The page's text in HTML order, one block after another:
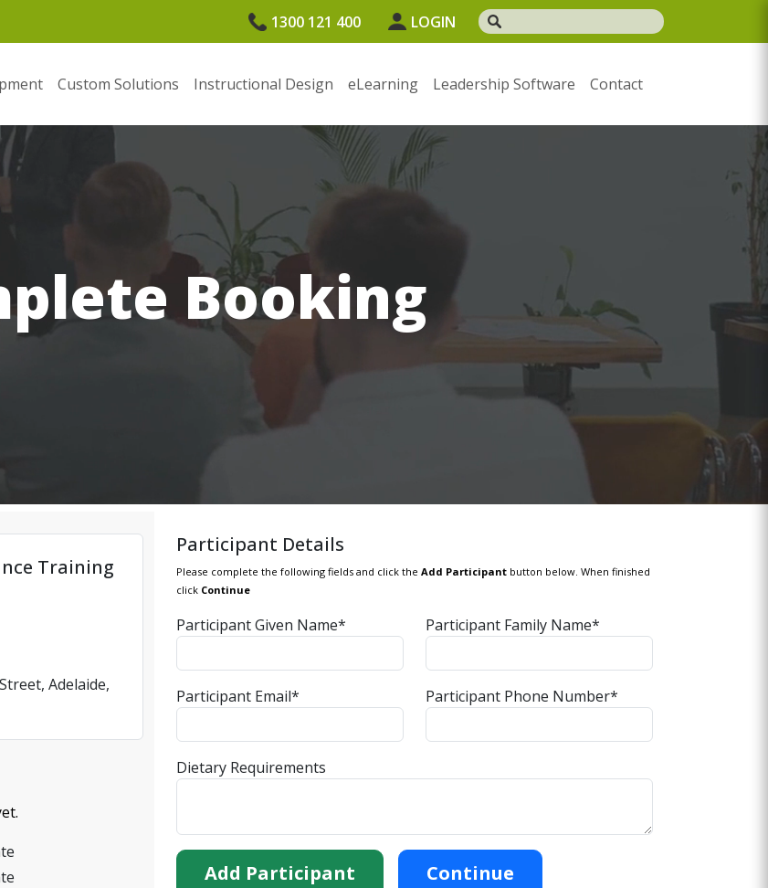
1300 121 400 LOGIN
Custom Solutions Instructional Design eLearning Leadership Software Contact
Booking
Training
Adelaide,
Participant Details
Please complete the following fields and click the Add Participant button below. When finished
click Continue
Participant Given Name* Participant Family Name*
Participant Email* Participant Phone Number*
Dietary Requirements
Add Participant Continue